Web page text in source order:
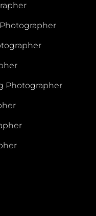
Photographer